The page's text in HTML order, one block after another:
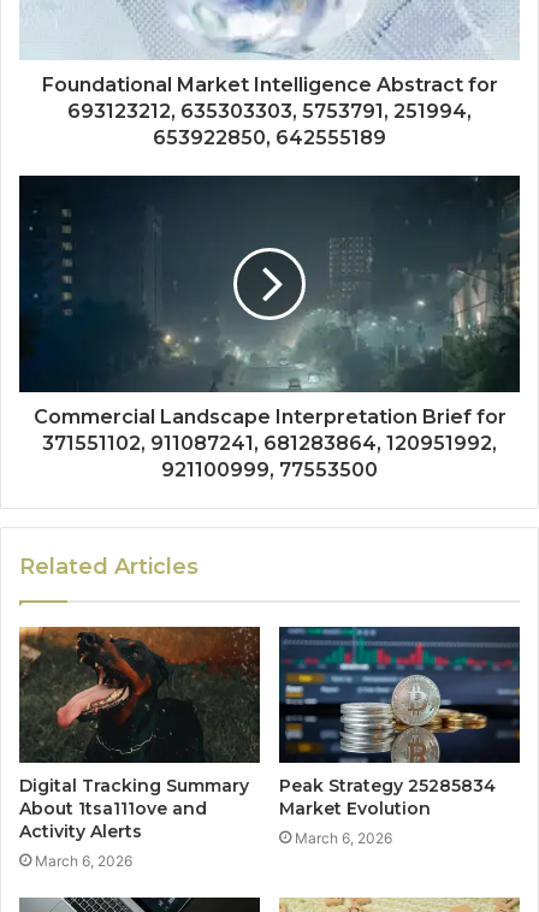
Foundational Market Intelligence Abstract for
693123212, 635303303, 5753791, 251994,
653922850, 642555189
Commercial Landscape Interpretation Brief for
371551102, 911087241, 681283864, 120951992,
921100999, 77553500
Related Articles
Digital Tracking Summary
About 1tsa111ove and
Activity Alerts
March 6, 2026
Peak Strategy 25285834
Market Evolution
March 6, 2026